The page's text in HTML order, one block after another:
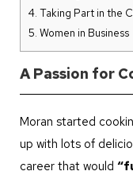
4. Taking Part in the
5. Women in Business
A Passion for
Moran started
up with lots of
career that would